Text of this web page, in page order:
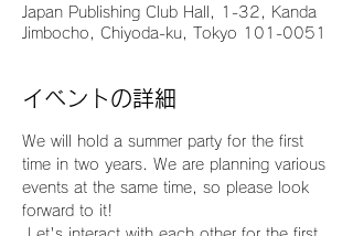
Japan Publishing Club Hall, 1-32, Kanda
Jimbocho, Chiyoda-ku, Tokyo 101-0051
イベントの詳細
We will hold a summer party for the first
time in two years. We are planning various
events at the same time, so please look
forward to it!